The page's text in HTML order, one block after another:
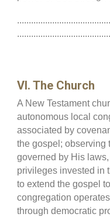
VI. The Church
A New Testament
autonomous local
associated by
the gospel; observing
governed by His
privileges invested in
to extend the gospel
congregation
through democratic